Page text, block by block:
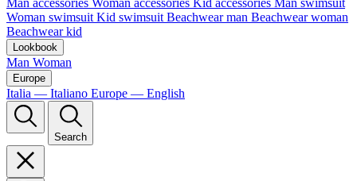
Woman swimsuit Kid swimsuit Beachwear man Beachwear woman
Beachwear kid
Lookbook
Man Woman
Europe
Italia — Italiano Europe — English
Search